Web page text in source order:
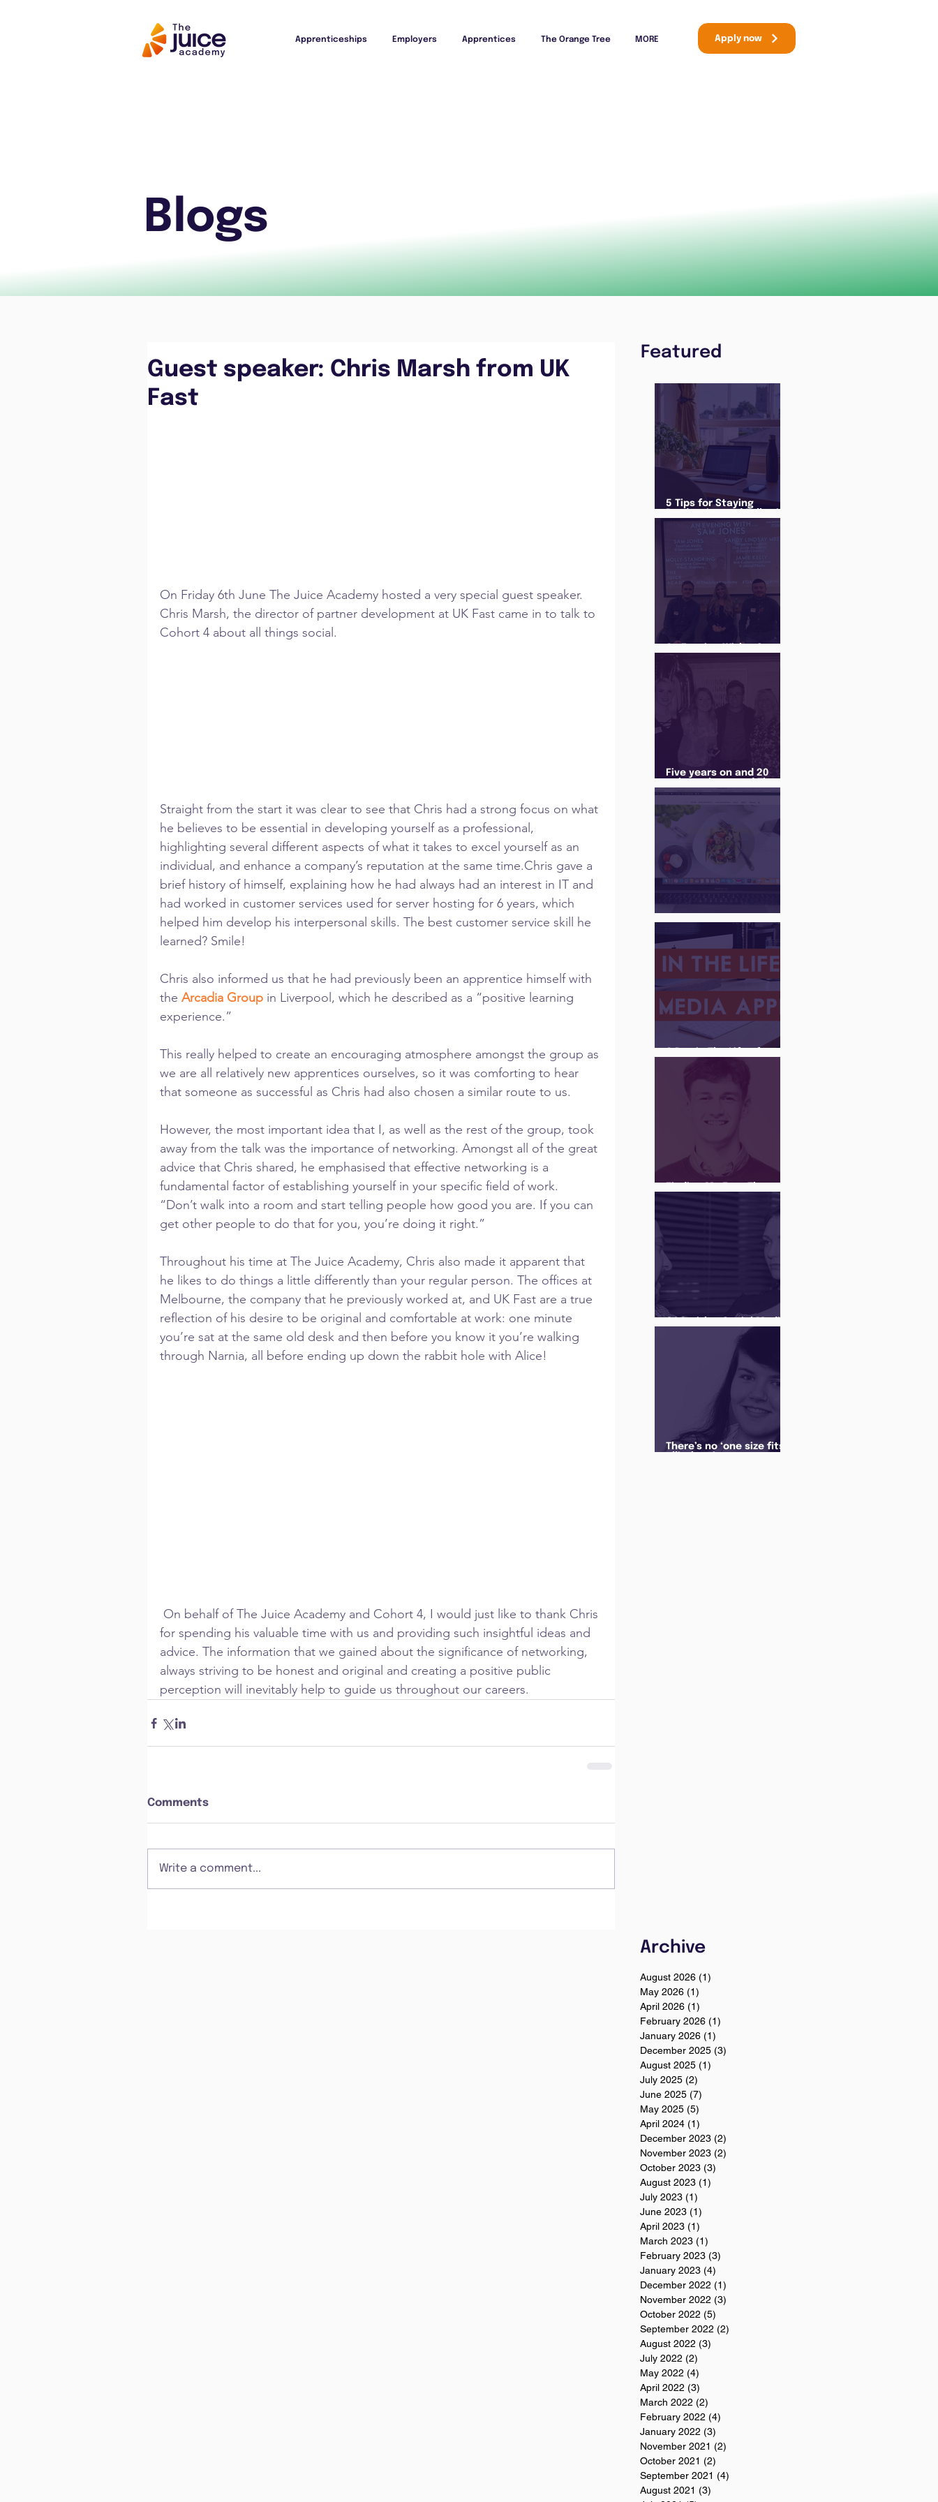
Apprenticeships Employers Apprentices The Orange Tree MORE Apply now
Blogs
Guest speaker: Chris Marsh from UK
Fast
On Friday 6th June The Juice Academy hosted a very special guest speaker.
Chris Marsh, the director of partner development at UK Fast came in to talk to
Cohort 4 about all things social.
Straight from the start it was clear to see that Chris had a strong focus on what
he believes to be essential in developing yourself as a professional,
highlighting several different aspects of what it takes to excel yourself as an
individual, and enhance a company’s reputation at the same time.Chris gave a
brief history of himself, explaining how he had always had an interest in IT and
had worked in customer services used for server hosting for 6 years, which
helped him develop his interpersonal skills. The best customer service skill he
learned? Smile!
Chris also informed us that he had previously been an apprentice himself with
the Arcadia Group in Liverpool, which he described as a “positive learning
experience.”
This really helped to create an encouraging atmosphere amongst the group as
we are all relatively new apprentices ourselves, so it was comforting to hear
that someone as successful as Chris had also chosen a similar route to us.
However, the most important idea that I, as well as the rest of the group, took
away from the talk was the importance of networking. Amongst all of the great
advice that Chris shared, he emphasised that effective networking is a
fundamental factor of establishing yourself in your specific field of work.
“Don’t walk into a room and start telling people how good you are. If you can
get other people to do that for you, you’re doing it right.”
Throughout his time at The Juice Academy, Chris also made it apparent that
he likes to do things a little differently than your regular person. The offices at
Melbourne, the company that he previously worked at, and UK Fast are a true
reflection of his desire to be original and comfortable at work: one minute
you’re sat at the same old desk and then before you know it you’re walking
through Narnia, all before ending up down the rabbit hole with Alice!
for spending his valuable time with us and providing such insightful ideas and
advice. The information that we gained about the significance of networking,
always striving to be honest and original and creating a positive public
perception will inevitably help to guide us throughout our careers.
Comments
Write a comment...
Featured
5 Tips for Staying
a Routine in the newly
announced Lockdown
Jones
Five years on and 20
Juice Academy is still
There Is a Job For That
There’s no ‘one size fits
Archive
August 2026 (1)
May 2026 (1)
April 2026 (1)
February 2026 (1)
January 2026 (1)
December 2025 (3)
August 2025 (1)
July 2025 (2)
June 2025 (7)
May 2025 (5)
April 2024 (1)
December 2023 (2)
November 2023 (2)
October 2023 (3)
August 2023 (1)
July 2023 (1)
June 2023 (1)
April 2023 (1)
March 2023 (1)
February 2023 (3)
January 2023 (4)
December 2022 (1)
November 2022 (3)
October 2022 (5)
September 2022 (2)
August 2022 (3)
July 2022 (2)
May 2022 (4)
April 2022 (3)
March 2022 (2)
February 2022 (4)
January 2022 (3)
November 2021 (2)
October 2021 (2)
September 2021 (4)
August 2021 (3)